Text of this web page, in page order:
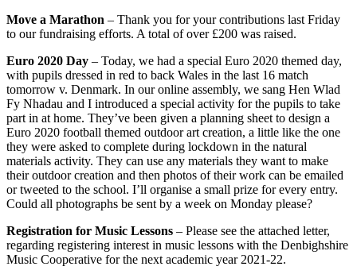
Move a Marathon – Thank you for your contributions last Friday
to our fundraising efforts. A total of over £200 was raised.
Euro 2020 Day – Today, we had a special Euro 2020 themed day,
with pupils dressed in red to back Wales in the last 16 match
tomorrow v. Denmark. In our online assembly, we sang Hen Wlad
Fy Nhadau and I introduced a special activity for the pupils to take
part in at home. They’ve been given a planning sheet to design a
Euro 2020 football themed outdoor art creation, a little like the one
they were asked to complete during lockdown in the natural
materials activity. They can use any materials they want to make
their outdoor creation and then photos of their work can be emailed
or tweeted to the school. I’ll organise a small prize for every entry.
Could all photographs be sent by a week on Monday please?
Registration for Music Lessons – Please see the attached letter,
regarding registering interest in music lessons with the Denbighshire
Music Cooperative for the next academic year 2021-22.